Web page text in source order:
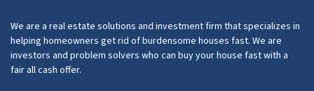
We are a real estate solutions and investment firm that specializes in
helping homeowners get rid of burdensome houses fast. We are
investors and problem solvers who can buy your house fast with a
fair all cash offer.